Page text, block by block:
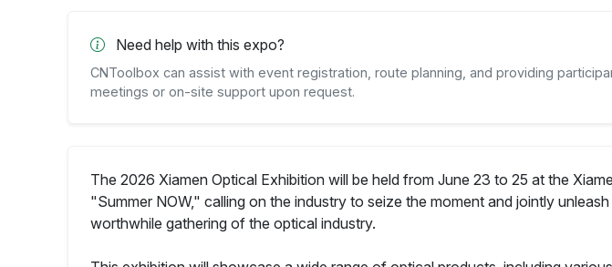
Need help with this expo?
CNToolbox can assist with event registration, route planning, and providing
meetings or on-site support upon request.
The 2026 Xiamen Optical Exhibition will be held from June 23 to 25 at the
"Summer NOW," calling on the industry to seize the moment and jointly
worthwhile gathering of the optical industry.